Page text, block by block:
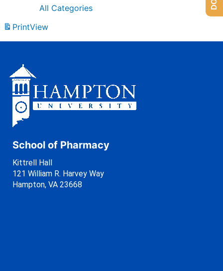
All Categories
PrintView
School of Pharmacy
Kittrell Hall
121 William R. Harvey Way
Hampton, VA 23668